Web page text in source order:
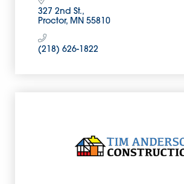
327 2nd St.
Proctor MN 55810
(218) 626-1822